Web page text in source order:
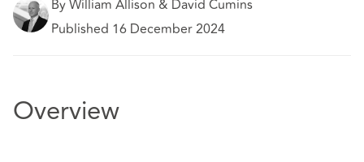
By William Allison & David Cumins
Published 16 December 2024
Overview